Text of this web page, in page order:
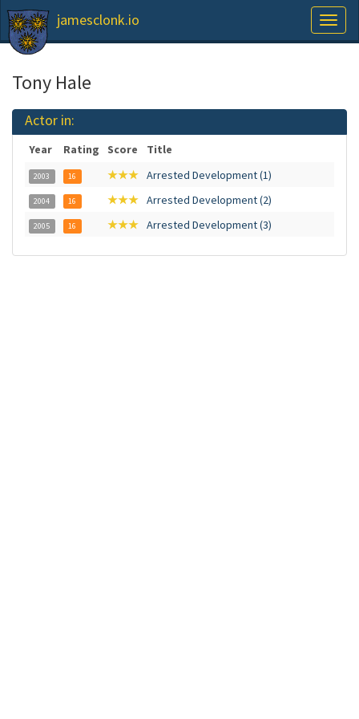
jamesclonk.io
Tony Hale
Actor in:
Year Rating Score Title
2003 16 ★★★ Arrested Development (1)
2004 16 ★★★ Arrested Development (2)
2005 16 ★★★ Arrested Development (3)